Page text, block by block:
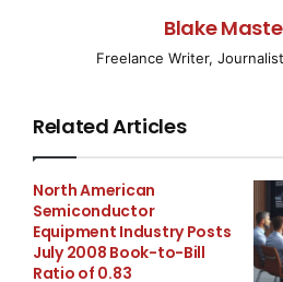
WeatherEye Mobile and
access to information
(www.theweathernetwork.com/
and long-term forecasts and
for thousands of cities in
world. The service is being
French for BlackBerry
Blake
Freelance Writer,
Related Articles
North American
Semiconductor
Equipment Industry Posts
July 2008 Book-to-Bill
Ratio of 0.83